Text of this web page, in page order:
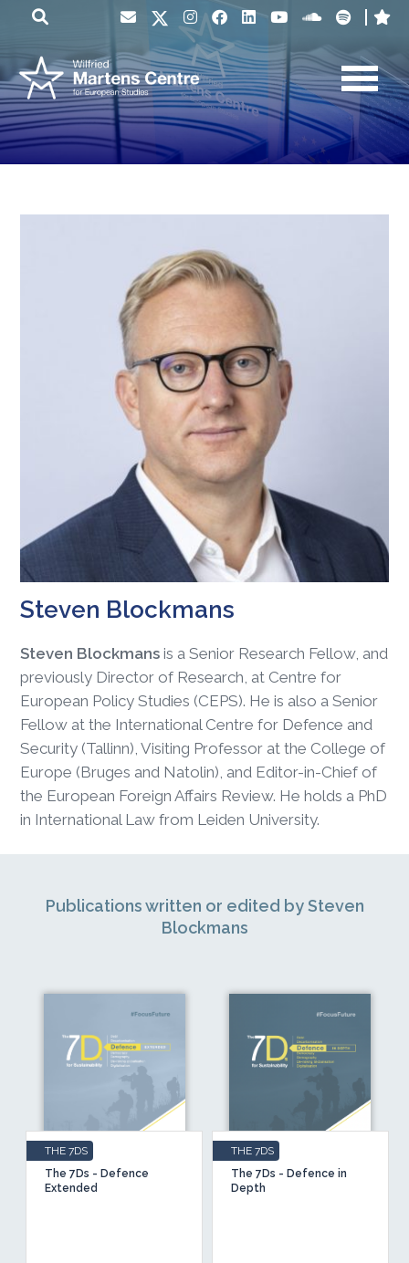
Steven Blockmans
Steven Blockmans is a Senior Research Fellow, and
previously Director of Research, at Centre for
European Policy Studies (CEPS). He is also a Senior
Fellow at the International Centre for Defence and
Security (Tallinn), Visiting Professor at the College of
Europe (Bruges and Natolin), and Editor-in-Chief of
the European Foreign Affairs Review. He holds a PhD
in International Law from Leiden University.
Publications written or edited by Steven
Blockmans
THE 7DS
The 7Ds - Defence
Extended
THE 7DS
The 7Ds - Defence in
Depth